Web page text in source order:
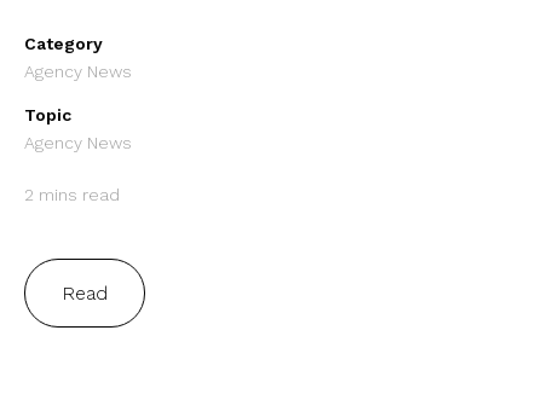
Category
Agency News
Topic
Agency News
2 mins read
Read